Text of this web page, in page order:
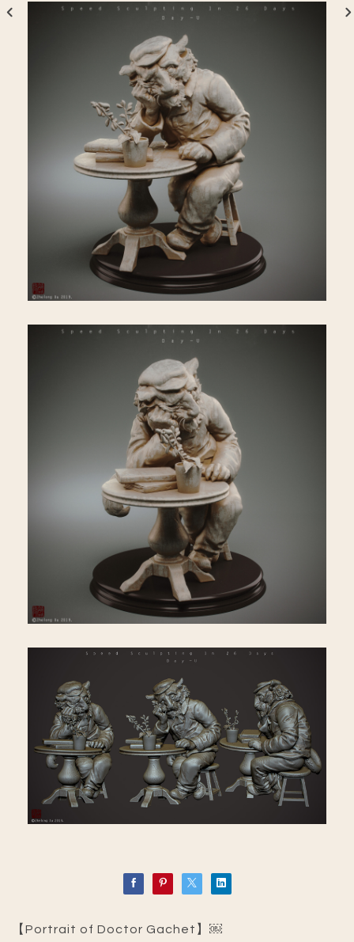
【Portrait of Doctor Gachet】￼